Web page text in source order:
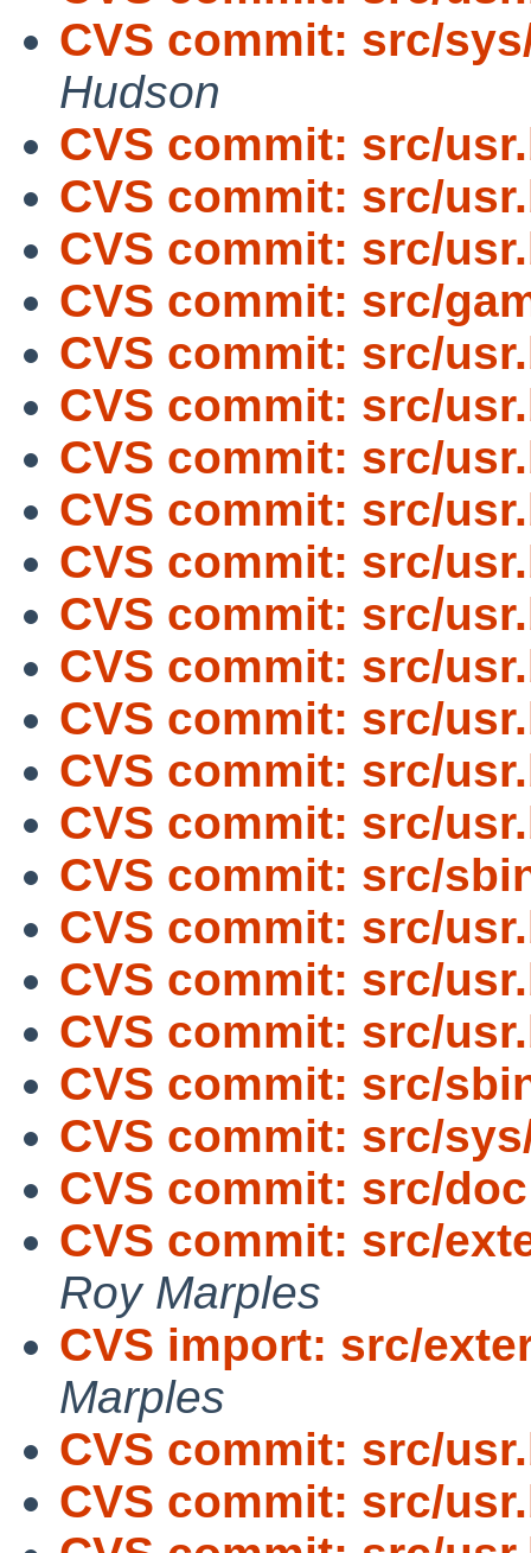
CVS commit: src/
Hudson
CVS commit: src/
CVS commit: src/
CVS commit: src/
CVS commit: src/
CVS commit: src/
CVS commit: src/
CVS commit: src/
CVS commit: src/
CVS commit: src/
CVS commit: src/
CVS commit: src/
CVS commit: src/
CVS commit: src/
CVS commit: src/
CVS commit: src/
CVS commit: src/
CVS commit: src/
CVS commit: src/
CVS commit: src/
CVS commit: src/
CVS commit: src/doc
CVS commit: src/
Roy Marples
CVS import: src/
Marples
CVS commit: src/
CVS commit: src/